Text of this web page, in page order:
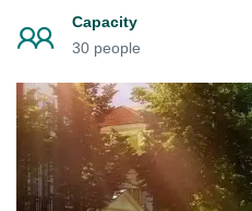
Capacity
30 people